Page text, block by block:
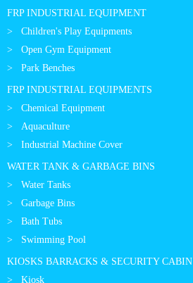
FRP INDUSTRIAL EQUIPMENT
Children's Play Equipments
Open Gym Equipment
Park Benches
FRP INDUSTRIAL EQUIPMENTS
Chemical Equipment
Aquaculture
Industrial Machine Cover
WATER TANK & GARBAGE BINS
Water Tanks
Garbage Bins
Bath Tubs
Swimming Pool
KIOSKS BARRACKS & SECURITY CABIN
Kiosk